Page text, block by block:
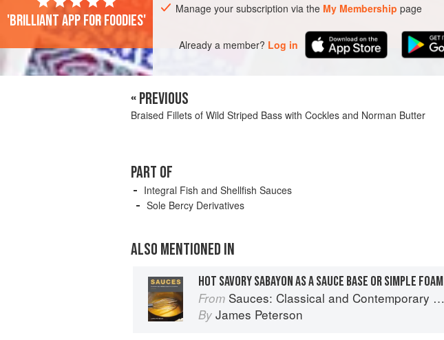
Manage your subscription via the My Membership page
Already a member? Log in
'Brilliant app for foodies'
« PREVIOUS
Braised Fillets of Wild Striped Bass with Cockles and Norman Butter
PART OF
Integral Fish and Shellfish Sauces
Sole Bercy Derivatives
ALSO MENTIONED IN
HOT SAVORY SABAYON AS A SAUCE BASE OR SIMPLE FOAM
From Sauces: Classical and Contemporary Sauce Making
By James Peterson